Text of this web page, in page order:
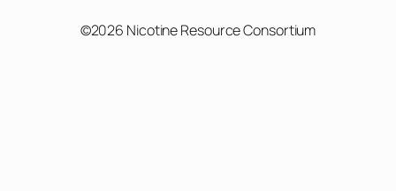
©2026 Nicotine Resource Consortium